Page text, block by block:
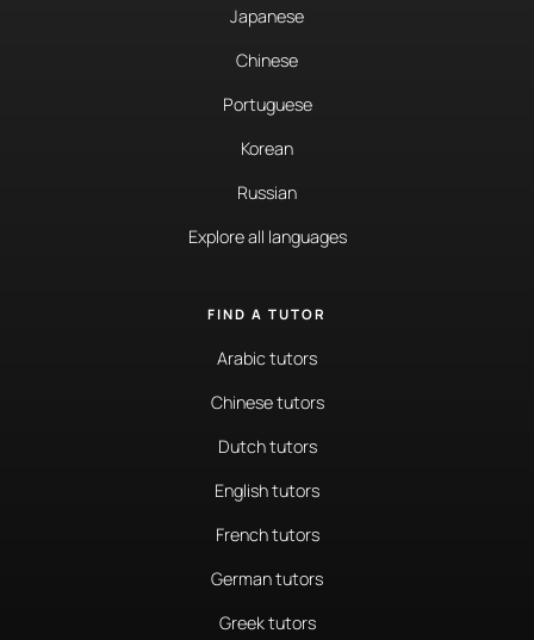
Japanese
Chinese
Portuguese
Korean
Russian
Explore all languages
FIND A TUTOR
Arabic tutors
Chinese tutors
Dutch tutors
English tutors
French tutors
German tutors
Greek tutors